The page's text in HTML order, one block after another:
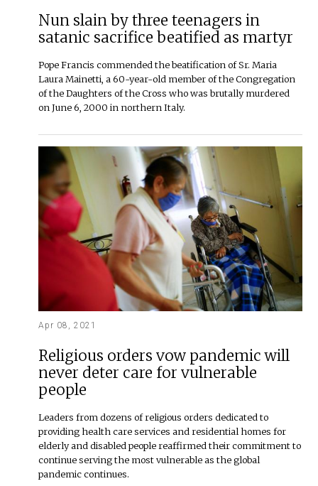
Nun slain by three teenagers in
satanic sacrifice beatified as martyr
Pope Francis commended the beatification of Sr. Maria
Laura Mainetti, a 60-year-old member of the Congregation
of the Daughters of the Cross who was brutally murdered
on June 6, 2000 in northern Italy.
Apr 08, 2021
Religious orders vow pandemic will
never deter care for vulnerable
people
Leaders from dozens of religious orders dedicated to
providing health care services and residential homes for
elderly and disabled people reaffirmed their commitment to
continue serving the most vulnerable as the global
pandemic continues.